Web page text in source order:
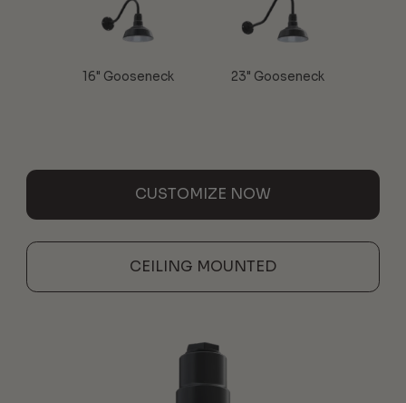
16" Gooseneck 23" Gooseneck
CUSTOMIZE NOW
CEILING MOUNTED